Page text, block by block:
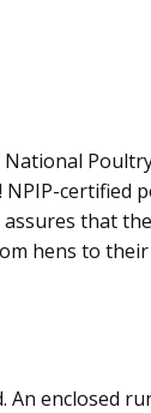
NPIP-certified
that
hens to their
enclosed